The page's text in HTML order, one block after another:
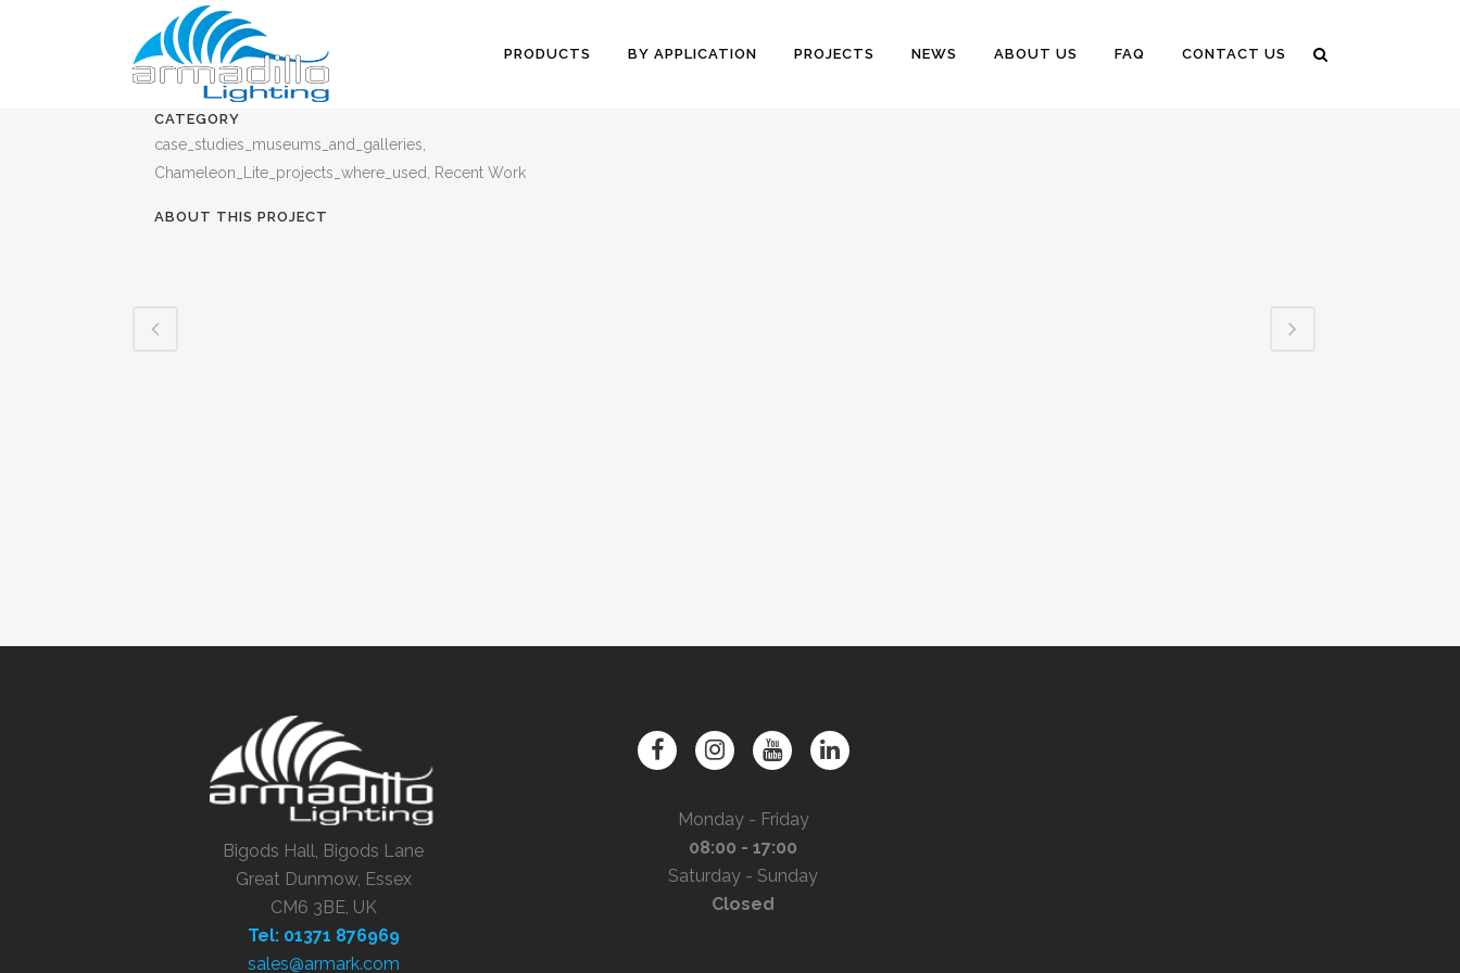
PRODUCTS BY APPLICATION PROJECTS NEWS ABOUT US FAQ CONTACT US
CATEGORY
case_studies_museums_and_galleries,
Chameleon_Lite_projects_where_used, Recent Work
ABOUT THIS PROJECT
Bigods Hall, Bigods Lane
Great Dunmow, Essex
CM6 3BE, UK
Tel: 01371 876969
sales@armark.com
Monday - Friday
08:00 - 17:00
Saturday - Sunday
Closed